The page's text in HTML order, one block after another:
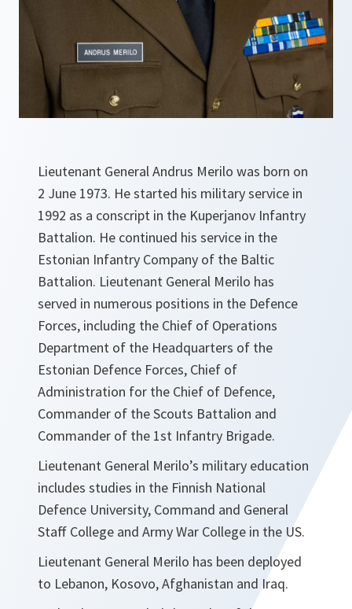
Lieutenant General Andrus Merilo was born on
2 June 1973. He started his military service in
1992 as a conscript in the Kuperjanov Infantry
Battalion. He continued his service in the
Estonian Infantry Company of the Baltic
Battalion. Lieutenant General Merilo has
served in numerous positions in the Defence
Forces, including the Chief of Operations
Department of the Headquarters of the
Estonian Defence Forces, Chief of
Administration for the Chief of Defence,
Commander of the Scouts Battalion and
Commander of the 1st Infantry Brigade.
Lieutenant General Merilo’s military education
includes studies in the Finnish National
Defence University, Command and General
Staff College and Army War College in the US.
Lieutenant General Merilo has been deployed
to Lebanon, Kosovo, Afghanistan and Iraq.